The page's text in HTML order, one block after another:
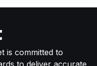
is committed to